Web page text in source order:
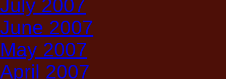
July 2007
June 2007
May 2007
April 2007